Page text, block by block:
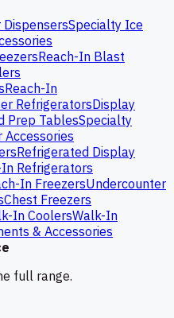
Specialty Ice
Reach-In Blast
Reach-In
RefrigeratorsDisplay
Prep TablesSpecialty
Accessories
Refrigerated Display
Refrigerators
In FreezersUndercounter
Chest Freezers
In CoolersWalk-In
& Accessories
full range.